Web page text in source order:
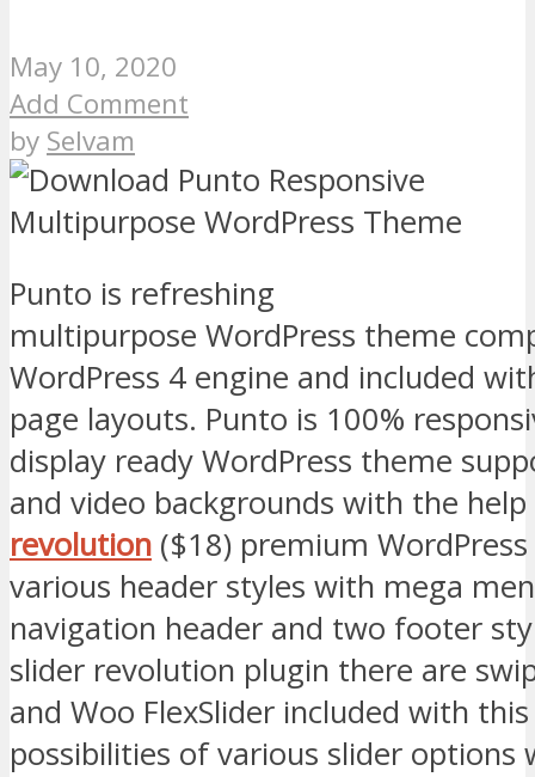
May 10, 2020
Add Comment
by Selvam
Punto is refreshing
multipurpose WordPress theme
WordPress 4 engine and included
page layouts. Punto is 100%
display ready WordPress theme
and video backgrounds with the
revolution ($18) premium
various header styles with mega
navigation header and two footer
slider revolution plugin there are
and Woo FlexSlider included with
possibilities of various slider options